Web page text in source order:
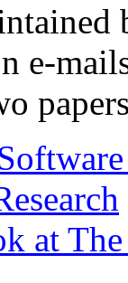
e-
at